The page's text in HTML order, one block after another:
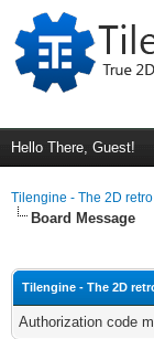
Hello There, Guest!
Tilengine - The 2D
Board Message
Tilengine - The 2D
Authorization code